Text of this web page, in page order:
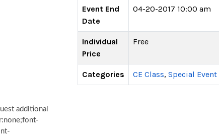
additional
Event End
Date
04-20-2017 10:00 am
Individual
Price
Free
Categories CE Class, Special Event